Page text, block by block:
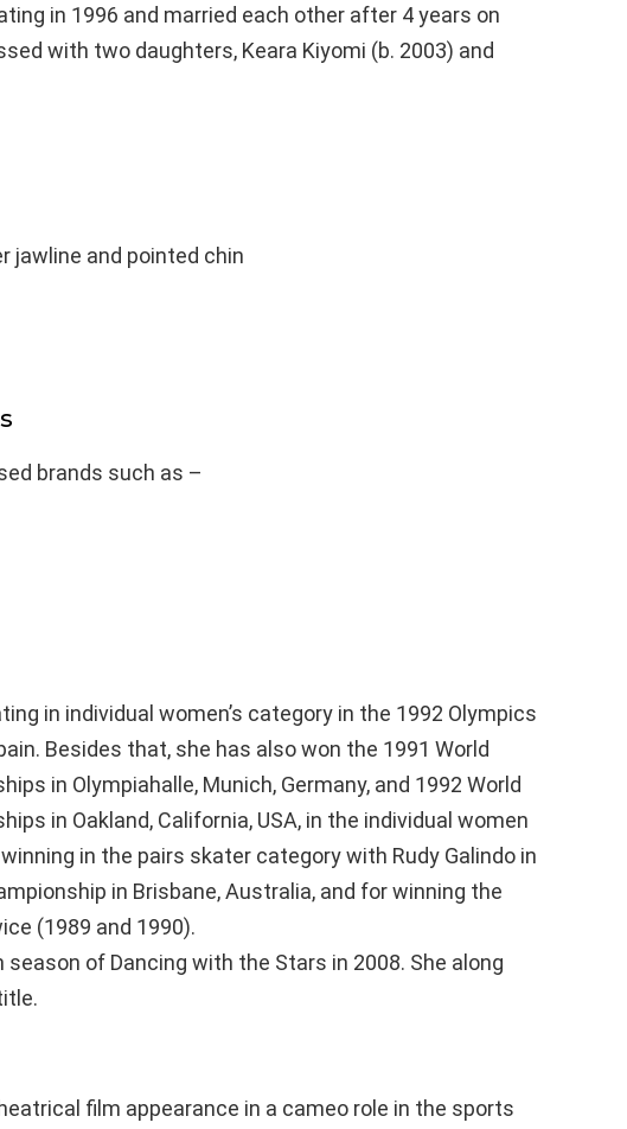
in 1996 and married each other after 4 years on
with two daughters, Keara Kiyomi (b. 2003) and
jawline and pointed chin
brands such as –
in individual women’s category in the 1992 Olympics
Besides that, she has also won the 1991 World
in Olympiahalle, Munich, Germany, and 1992 World
in Oakland, California, USA, in the individual women
in the pairs skater category with Rudy Galindo in
in Brisbane, Australia, and for winning the
(1989 and 1990).
of Dancing with the Stars in 2008. She along
film appearance in a cameo role in the sports